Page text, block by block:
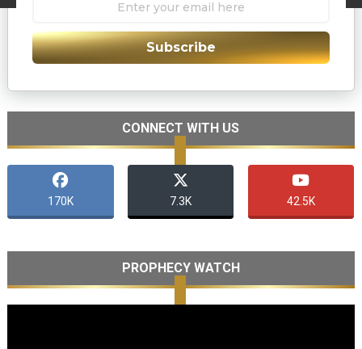
Subscribe
CONNECT WITH US
170K 7.3K 42.5K
PROPHECY WATCH